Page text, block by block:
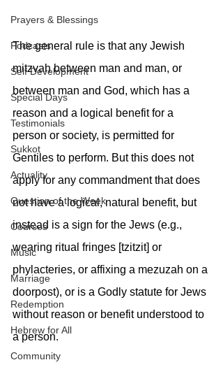
Prayers & Blessings
Podcasts
Self Development
Special Days
Testimonials
Sukkot
Actuality
Question of the Week
Courses
Music
Marriage
Redemption
Hebrew for All
Community
The general rule is that any Jewish
mitzvah between man and man, or
between man and God, which has a
reason and a logical benefit for a
person or society, is permitted for
Gentiles to perform. But this does not
apply for any commandment that does
not have a logical, natural benefit, but
instead is a sign for the Jews (e.g.,
wearing ritual fringes [tzitzit] or
phylacteries, or affixing a mezuzah on a
doorpost), or is a Godly statute for Jews
without reason or benefit understood to
a person.